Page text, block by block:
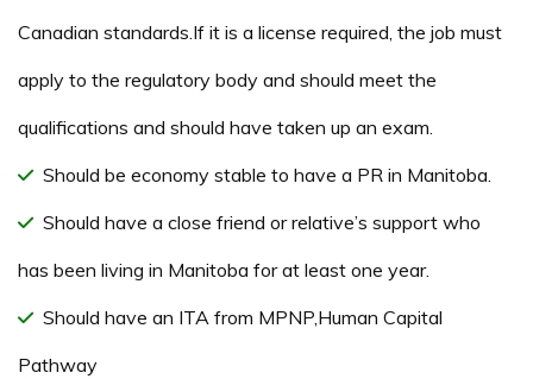
Canadian standards.If it is a license required, the job must
apply to the regulatory body and should meet the
qualifications and should have taken up an exam.
Should be economy stable to have a PR in Manitoba.
Should have a close friend or relative’s support who
has been living in Manitoba for at least one year.
Should have an ITA from MPNP,Human Capital
Pathway